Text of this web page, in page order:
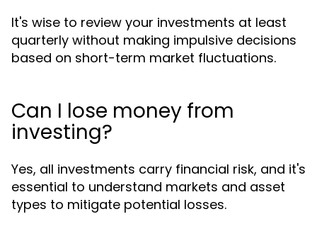
It's wise to review your investments at least
quarterly without making impulsive decisions
based on short-term market fluctuations.
Can I lose money from
investing?
Yes, all investments carry financial risk, and it's
essential to understand markets and asset
types to mitigate potential losses.